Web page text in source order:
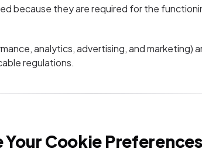
because they are required for the
analytics, advertising, and marketing)
regulations.
Cookie Preferences